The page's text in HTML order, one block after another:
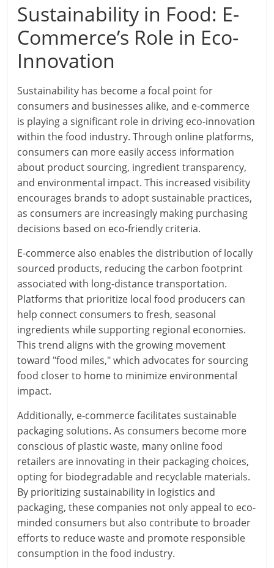
Sustainability in Food: E-
Commerce’s Role in Eco-
Innovation
Sustainability has become a focal point for
consumers and businesses alike, and e-commerce
is playing a significant role in driving eco-innovation
within the food industry. Through online platforms,
consumers can more easily access information
about product sourcing, ingredient transparency,
and environmental impact. This increased visibility
encourages brands to adopt sustainable practices,
as consumers are increasingly making purchasing
decisions based on eco-friendly criteria.
E-commerce also enables the distribution of locally
sourced products, reducing the carbon footprint
associated with long-distance transportation.
Platforms that prioritize local food producers can
help connect consumers to fresh, seasonal
ingredients while supporting regional economies.
This trend aligns with the growing movement
toward "food miles," which advocates for sourcing
food closer to home to minimize environmental
impact.
Additionally, e-commerce facilitates sustainable
packaging solutions. As consumers become more
conscious of plastic waste, many online food
retailers are innovating in their packaging choices,
opting for biodegradable and recyclable materials.
By prioritizing sustainability in logistics and
packaging, these companies not only appeal to eco-
minded consumers but also contribute to broader
efforts to reduce waste and promote responsible
consumption in the food industry.